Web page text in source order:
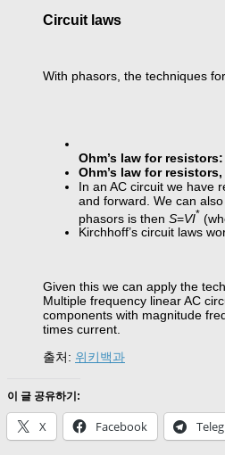
Circuit laws
With phasors, the techniques
Ohm’s law for resistors:
Ohm’s law for
In an AC circuit we have
and forward. We can
phasors is then S=VI*
Kirchhoff’s circuit laws
Given this we can apply the
Multiple frequency linear AC
components with magnitude
times current.
출처: 위키백과
이 글 공유하기:
X Facebook